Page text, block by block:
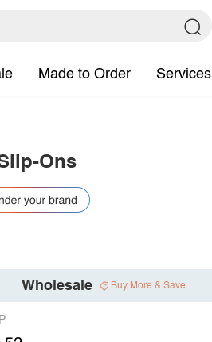
Made to Order Services
Ons
Wholesale Buy More & Save